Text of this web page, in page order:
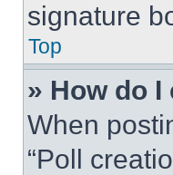
signature
Top
» How do
When
“Poll